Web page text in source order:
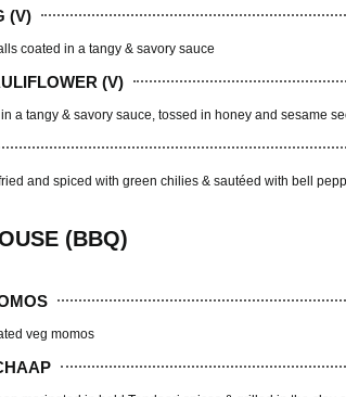
(V)
coated in a tangy & savory sauce
(V)
a tangy & savory sauce, tossed in honey and sesame
and spiced with green chilies & sautéed with bell
(BBQ)
veg momos